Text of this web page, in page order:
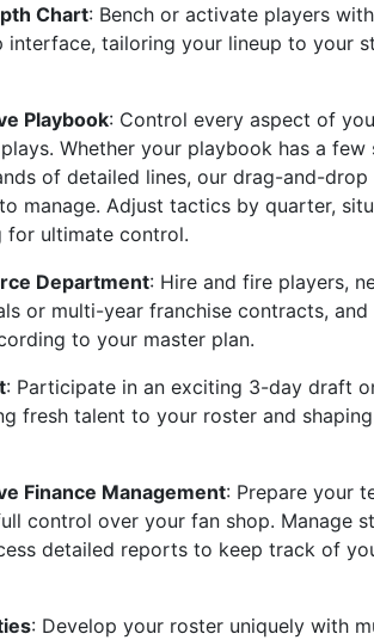
Chart: Bench or activate players
interface, tailoring your lineup to your
Playbook: Control every aspect of
Whether your playbook has a few
of detailed lines, our drag-and-drop
manage. Adjust tactics by quarter,
for ultimate control.
Department: Hire and fire players,
or multi-year franchise contracts, and
to your master plan.
: Participate in an exciting 3-day draft
fresh talent to your roster and
Finance Management: Prepare your
control over your fan shop. Manage
detailed reports to keep track of
: Develop your roster uniquely with